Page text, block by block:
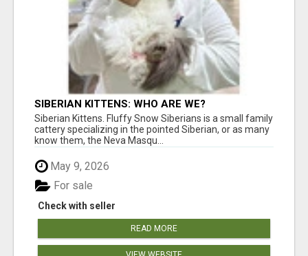
SIBERIAN KITTENS: WHO ARE WE?
Siberian Kittens. Fluffy Snow Siberians is a small family
cattery specializing in the pointed Siberian, or as many
know them, the Neva Masqu...
May 9, 2026
Check with seller
For sale
READ MORE